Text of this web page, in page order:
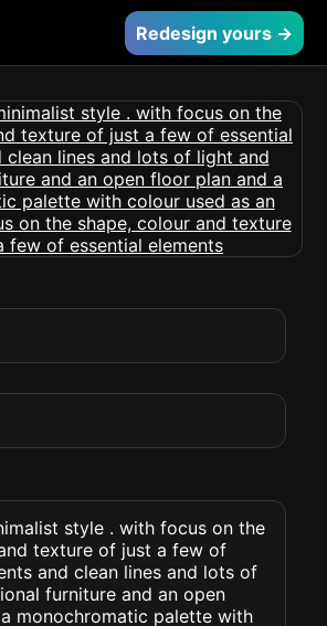
Redesign yours →
style . with focus on the
texture of just a few of
and clean lines and lots of
furniture and an open
monochromatic palette with